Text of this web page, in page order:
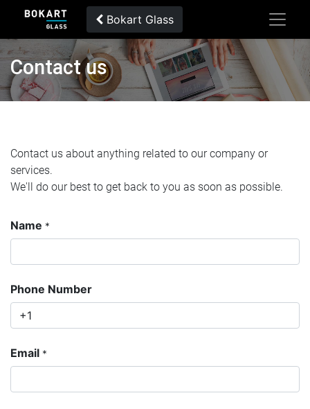
Bokart Glass
Contact us
Contact us about anything related to our company or
services.
We'll do our best to get back to you as soon as possible.
Name *
Phone Number
Email *